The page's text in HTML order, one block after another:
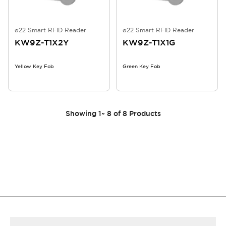
ø22 Smart RFID Reader
KW9Z-T1X2Y
Yellow Key Fob
ø22 Smart RFID Reader
KW9Z-T1X1G
Green Key Fob
Showing 1~ 8 of 8 Products